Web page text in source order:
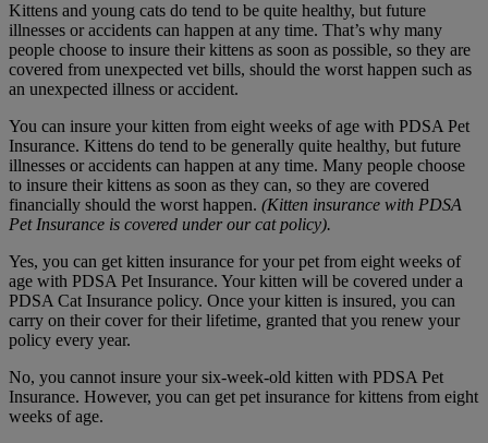
Kittens and young cats do tend to be quite healthy, but future
illnesses or accidents can happen at any time. That’s why many
people choose to insure their kittens as soon as possible, so they are
covered from unexpected vet bills, should the worst happen such as
an unexpected illness or accident.
You can insure your kitten from eight weeks of age with PDSA Pet
Insurance. Kittens do tend to be generally quite healthy, but future
illnesses or accidents can happen at any time. Many people choose
to insure their kittens as soon as they can, so they are covered
financially should the worst happen. (Kitten insurance with PDSA
Pet Insurance is covered under our cat policy).
Yes, you can get kitten insurance for your pet from eight weeks of
age with PDSA Pet Insurance. Your kitten will be covered under a
PDSA Cat Insurance policy. Once your kitten is insured, you can
carry on their cover for their lifetime, granted that you renew your
policy every year.
No, you cannot insure your six-week-old kitten with PDSA Pet
Insurance. However, you can get pet insurance for kittens from eight
weeks of age.